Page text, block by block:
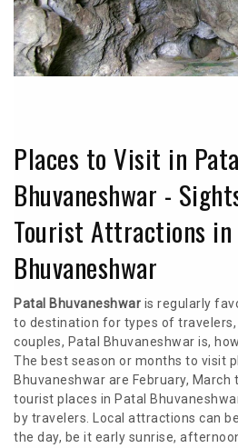
Places to Visit in
Bhuvaneshwar -
Tourist Attractions in
Bhuvaneshwar
Patal Bhuvaneshwar is regularly
to destination for types of travelers,
couples, Patal Bhuvaneshwar is,
The best season or months to visit
Bhuvaneshwar are February, March
tourist places in Patal
by travelers. Local attractions can
the day, be it early sunrise,